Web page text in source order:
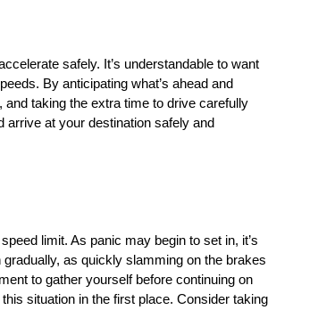
safely. It’s understandable to want
By anticipating what’s ahead and
and taking the extra time to drive carefully
arrive at your destination safely and
limit. As panic may begin to set in, it’s
as quickly slamming on the brakes
to gather yourself before continuing on
situation in the first place. Consider taking